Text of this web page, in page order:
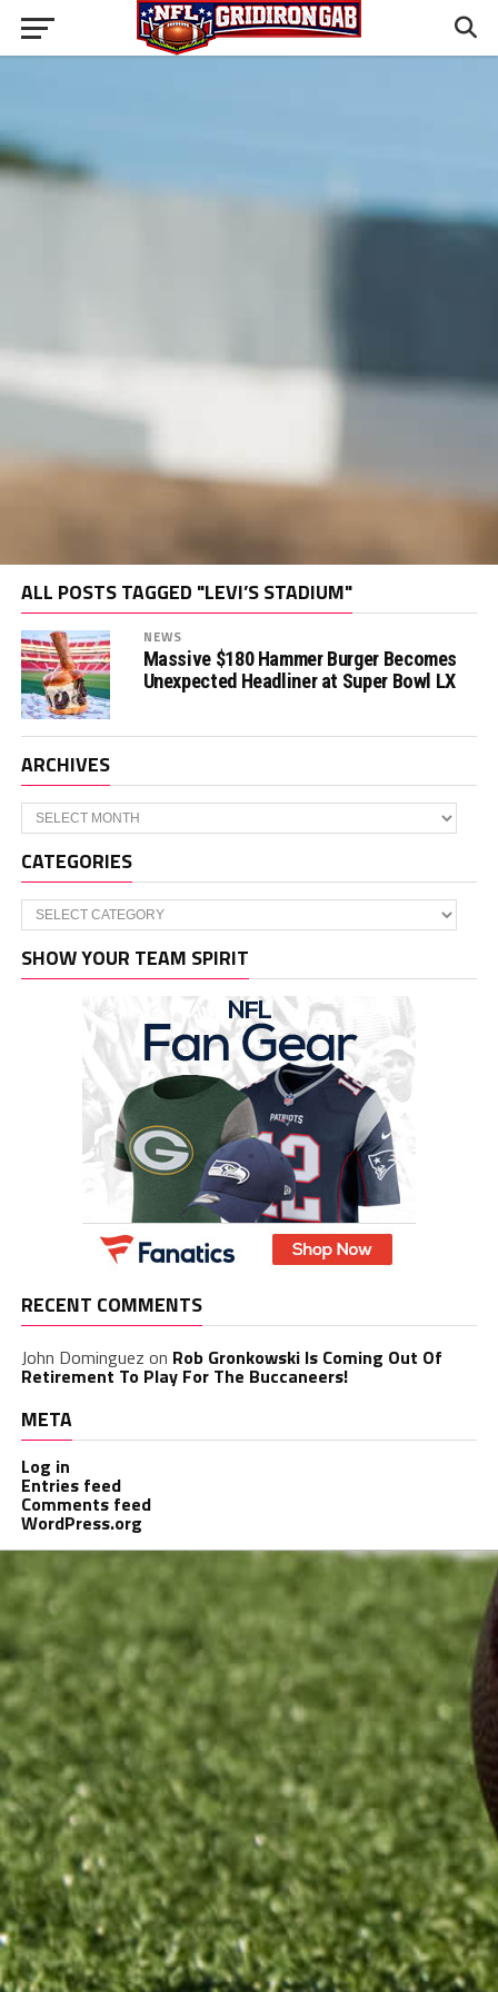
ALL POSTS TAGGED "LEVI’S STADIUM"
NEWS
Massive $180 Hammer Burger Becomes
Unexpected Headliner at Super Bowl LX
ARCHIVES
Archives
CATEGORIES
Categories
SHOW YOUR TEAM SPIRIT
RECENT COMMENTS
John Dominguez on Rob Gronkowski Is Coming Out Of
Retirement To Play For The Buccaneers!
META
Log in
Entries feed
Comments feed
WordPress.org